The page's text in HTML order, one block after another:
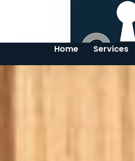
Home Services